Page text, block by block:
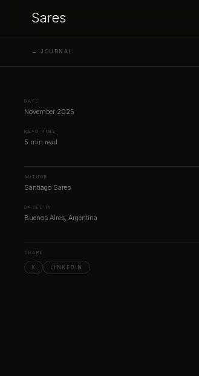
Sares
← JOURNAL
DATE
November 2025
READ TIME
5 min read
AUTHOR
Santiago Sares
BASED IN
Buenos Aires, Argentina
SHARE
X LINKEDIN